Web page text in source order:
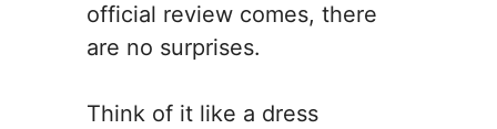
official review comes, there
are no surprises.
Think of it like a dress